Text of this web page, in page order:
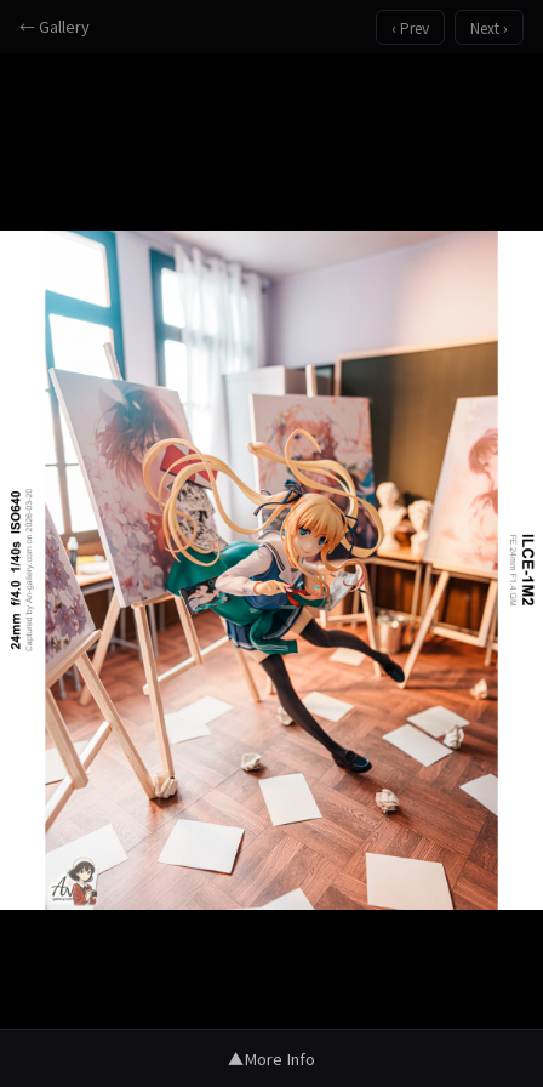
← Gallery ‹ Prev Next ›
▲More Info